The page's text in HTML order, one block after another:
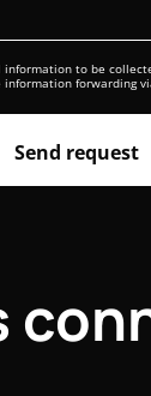
information to be
forwarding
Send request